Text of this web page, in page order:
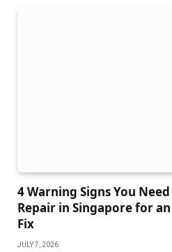
4 Warning Signs You
Repair in Singapore for
Fix
JULY 7, 2026